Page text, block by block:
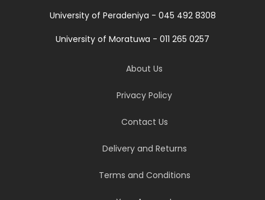
University of Peradeniya - 045 492 8308
University of Moratuwa - 011 265 0257
About Us
Privacy Policy
Contact Us
Delivery and Returns
Terms and Conditions